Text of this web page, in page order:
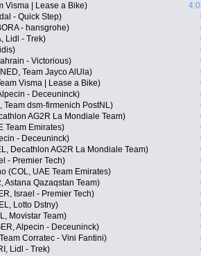
Visma | Lease a Bike)
- Quick Step)
- hansgrohe)
Lidl - Trek)
- Victorious)
Team Jayco AlUla)
Visma | Lease a Bike)
- Deceuninck)
Team dsm-firmenich PostNL)
AG2R La Mondiale Team)
Team Emirates)
- Deceuninck)
Decathlon AG2R La Mondiale Team)
- Premier Tech)
(COL, UAE Team Emirates)
Astana Qazaqstan Team)
Israel - Premier Tech)
Lotto Dstny)
Movistar Team)
Alpecin - Deceuninck)
Corratec - Vini Fantini)
Lidl - Trek)